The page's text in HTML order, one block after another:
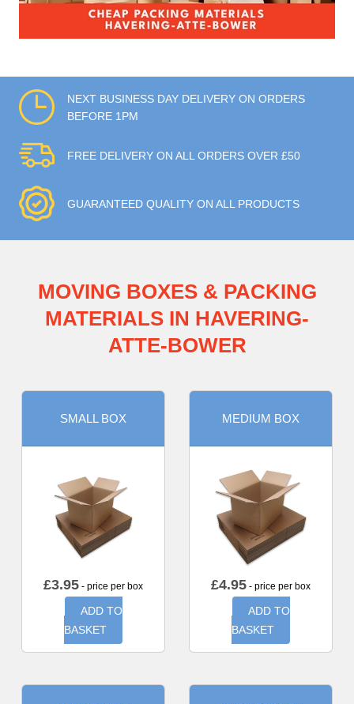
NEXT BUSINESS DAY DELIVERY ON ORDERS
BEFORE 1PM
FREE DELIVERY ON ALL ORDERS OVER £50
GUARANTEED QUALITY ON ALL PRODUCTS
MOVING BOXES & PACKING
MATERIALS IN HAVERING-
ATTE-BOWER
SMALL BOX
£3.95 - price per box
ADD TO
BASKET
MEDIUM BOX
£4.95 - price per box
ADD TO
BASKET